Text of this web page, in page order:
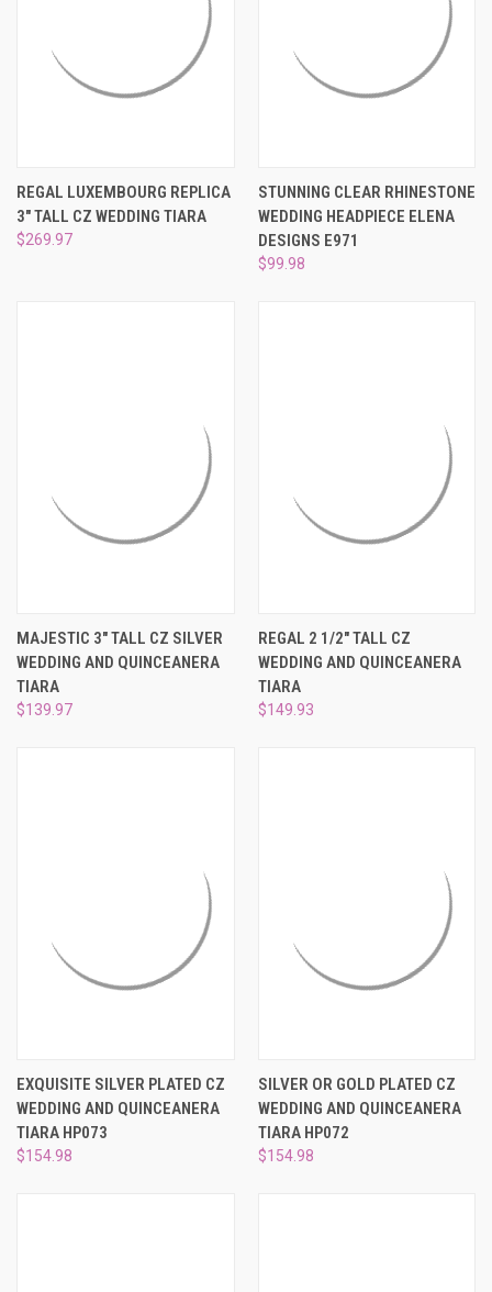
REGAL LUXEMBOURG REPLICA
3" TALL CZ WEDDING TIARA
$269.97
STUNNING CLEAR RHINESTONE
WEDDING HEADPIECE ELENA
DESIGNS E971
$99.98
MAJESTIC 3" TALL CZ SILVER
WEDDING AND QUINCEANERA
TIARA
$139.97
REGAL 2 1/2" TALL CZ
WEDDING AND QUINCEANERA
TIARA
$149.93
EXQUISITE SILVER PLATED CZ
WEDDING AND QUINCEANERA
TIARA HP073
$154.98
SILVER OR GOLD PLATED CZ
WEDDING AND QUINCEANERA
TIARA HP072
$154.98